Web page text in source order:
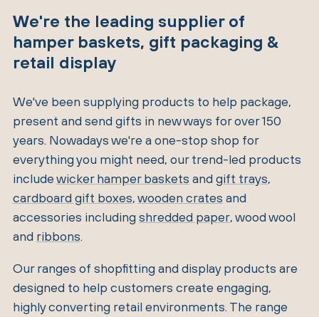
We're the leading supplier of
hamper baskets, gift packaging &
retail display
We've been supplying products to help package,
present and send gifts in new ways for over 150
years. Nowadays we're a one-stop shop for
everything you might need, our trend-led products
includewicker hamper baskets and gift trays,
cardboard gift boxes,wooden crates and
accessories including shredded paper, wood wool
and ribbons.
Our ranges of shopfitting and display products are
designed to help customers create engaging,
highly converting retail environments. The range